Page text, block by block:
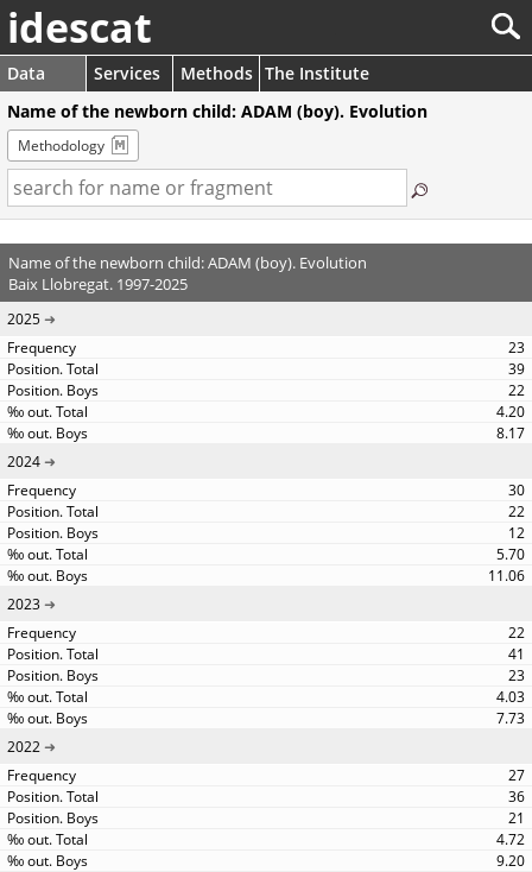
idescat
Data Services Methods The Institute
Name of the newborn child: ADAM (boy). Evolution
Methodology
Name of the newborn child: ADAM (boy). Evolution
Baix Llobregat. 1997-2025
2025
23
39
22
4.20
8.17
2024
30
22
12
5.70
11.06
2023
22
41
23
4.03
7.73
2022
27
36
21
4.72
9.20